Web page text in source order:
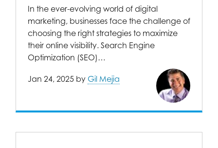
In the ever-evolving world of digital
marketing, businesses face the challenge of
choosing the right strategies to maximize
their online visibility. Search Engine
Optimization (SEO)…
Jan 24, 2025 by Gil Mejia